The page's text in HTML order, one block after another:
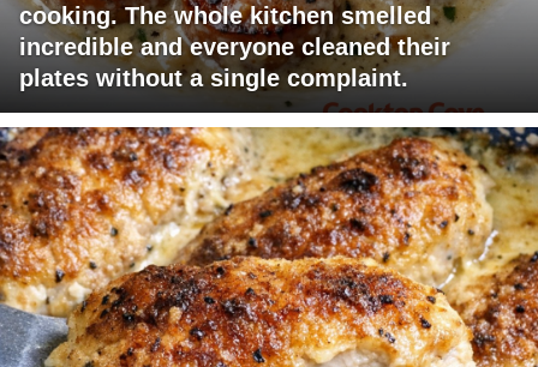
cooking. The whole kitchen smelled
incredible and everyone cleaned their
plates without a single complaint.